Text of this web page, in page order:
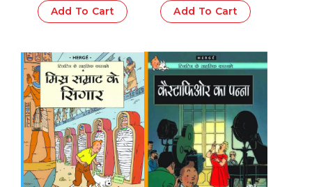
Add To Cart Add To Cart